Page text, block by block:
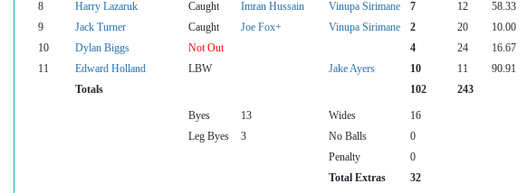
8
Harry Lazaruk Caught Imran Hussain Vinupa Sirimane 7 12 58.33
9
Jack Turner Caught Joe Fox+ Vinupa Sirimane 2 20 10.00
10
Dylan Biggs Not Out 4 24 16.67
11
Edward Holland LBW Jake Ayers 10 11 90.91
Totals
102 243
Byes 13 Wides
16
Leg Byes
3 No Balls
0
Penalty
0
Total Extras
32